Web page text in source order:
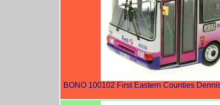
BONO 100102 First Eastern Counties